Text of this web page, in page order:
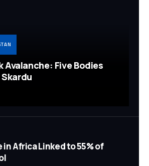
Avalanche: Five Bodies
Africa Linked to 55% of